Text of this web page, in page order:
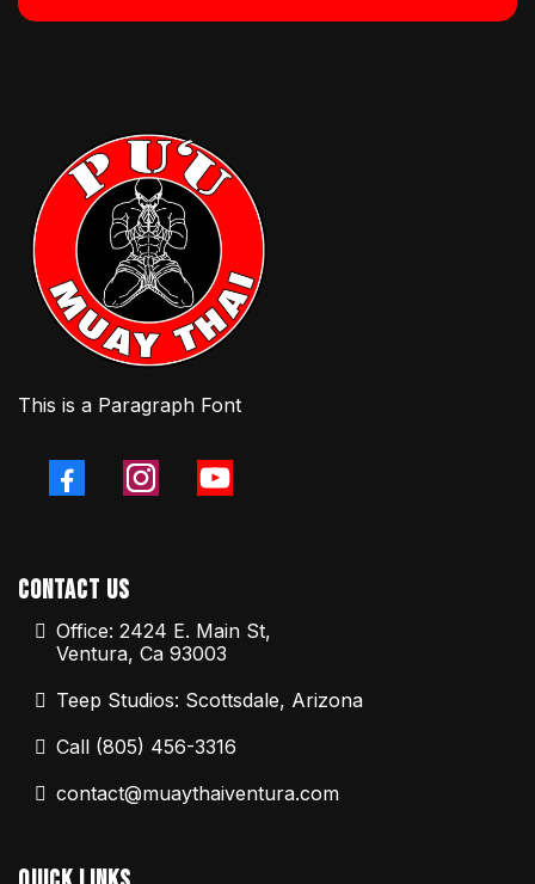
This is a Paragraph Font
Contact Us
Office: 2424 E. Main St,
Ventura, Ca 93003
Teep Studios: Scottsdale, Arizona
Call (805) 456-3316
contact@muaythaiventura.com